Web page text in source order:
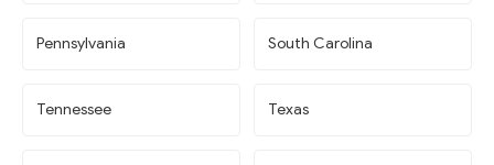
Pennsylvania South Carolina
Tennessee Texas